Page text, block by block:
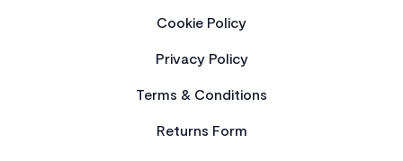
Cookie Policy
Privacy Policy
Terms & Conditions
Returns Form